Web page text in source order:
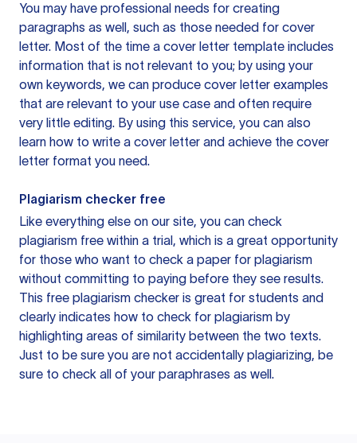
You may have professional needs for creating
paragraphs as well, such as those needed for cover
letter. Most of the time a cover letter template includes
information that is not relevant to you; by using your
own keywords, we can produce cover letter examples
that are relevant to your use case and often require
very little editing. By using this service, you can also
learn how to write a cover letter and achieve the cover
letter format you need.
Plagiarism checker free
Like everything else on our site, you can check
plagiarism free within a trial, which is a great opportunity
for those who want to check a paper for plagiarism
without committing to paying before they see results.
This free plagiarism checker is great for students and
clearly indicates how to check for plagiarism by
highlighting areas of similarity between the two texts.
Just to be sure you are not accidentally plagiarizing, be
sure to check all of your paraphrases as well.